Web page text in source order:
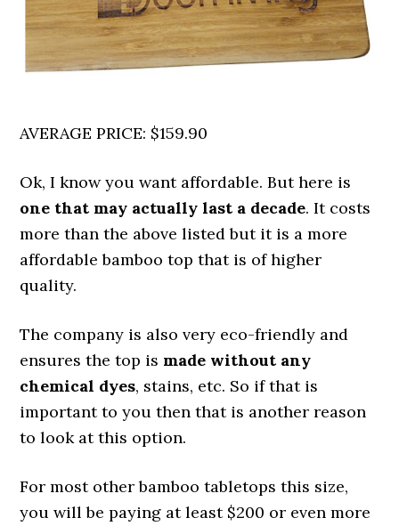
AVERAGE PRICE: $159.90
Ok, I know you want affordable. But here is
one that may actually last a decade. It costs
more than the above listed but it is a more
affordable bamboo top that is of higher
quality.
The company is also very eco-friendly and
ensures the top is made without any
chemical dyes, stains, etc. So if that is
important to you then that is another reason
to look at this option.
For most other bamboo tabletops this size,
you will be paying at least $200 or even more